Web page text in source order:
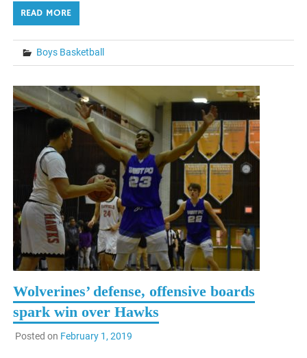
READ MORE
Boys Basketball
Wolverines’ defense, offensive boards
spark win over Hawks
Posted on February 1, 2019